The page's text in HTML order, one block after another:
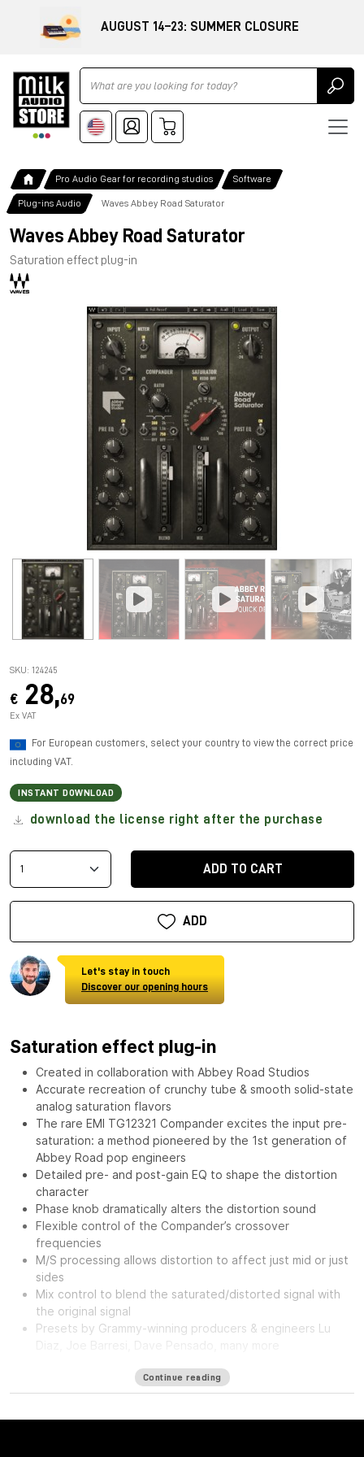
AUGUST 14–23: SUMMER CLOSURE
Ricerca
Pro Audio Gear for recording studios Software
Plug-ins Audio Waves Abbey Road Saturator
Waves Abbey Road Saturator
Saturation effect plug-in
SKU: 124245
€ 28,69
Ex VAT
For European customers, select your country to view the correct price
including VAT.
INSTANT DOWNLOAD
download the license right after the purchase
ADD TO CART
ADD
Let's stay in touch
Discover our opening hours
Saturation effect plug-in
Created in collaboration with Abbey Road Studios
Accurate recreation of crunchy tube & smooth solid-state
analog saturation flavors
The rare EMI TG12321 Compander excites the input pre-
saturation: a method pioneered by the 1st generation of
Abbey Road pop engineers
Detailed pre- and post-gain EQ to shape the distortion
character
Phase knob dramatically alters the distortion sound
Flexible control of the Compander’s crossover
frequencies
M/S processing allows distortion to affect just mid or just
sides
Mix control to blend the saturated/distorted signal with
the original signal
Presets by Grammy-winning producers & engineers Lu
Waves Abbey Road Saturator features the same musical
analog saturation & distortion from the legendary Abbey Road
Continue reading